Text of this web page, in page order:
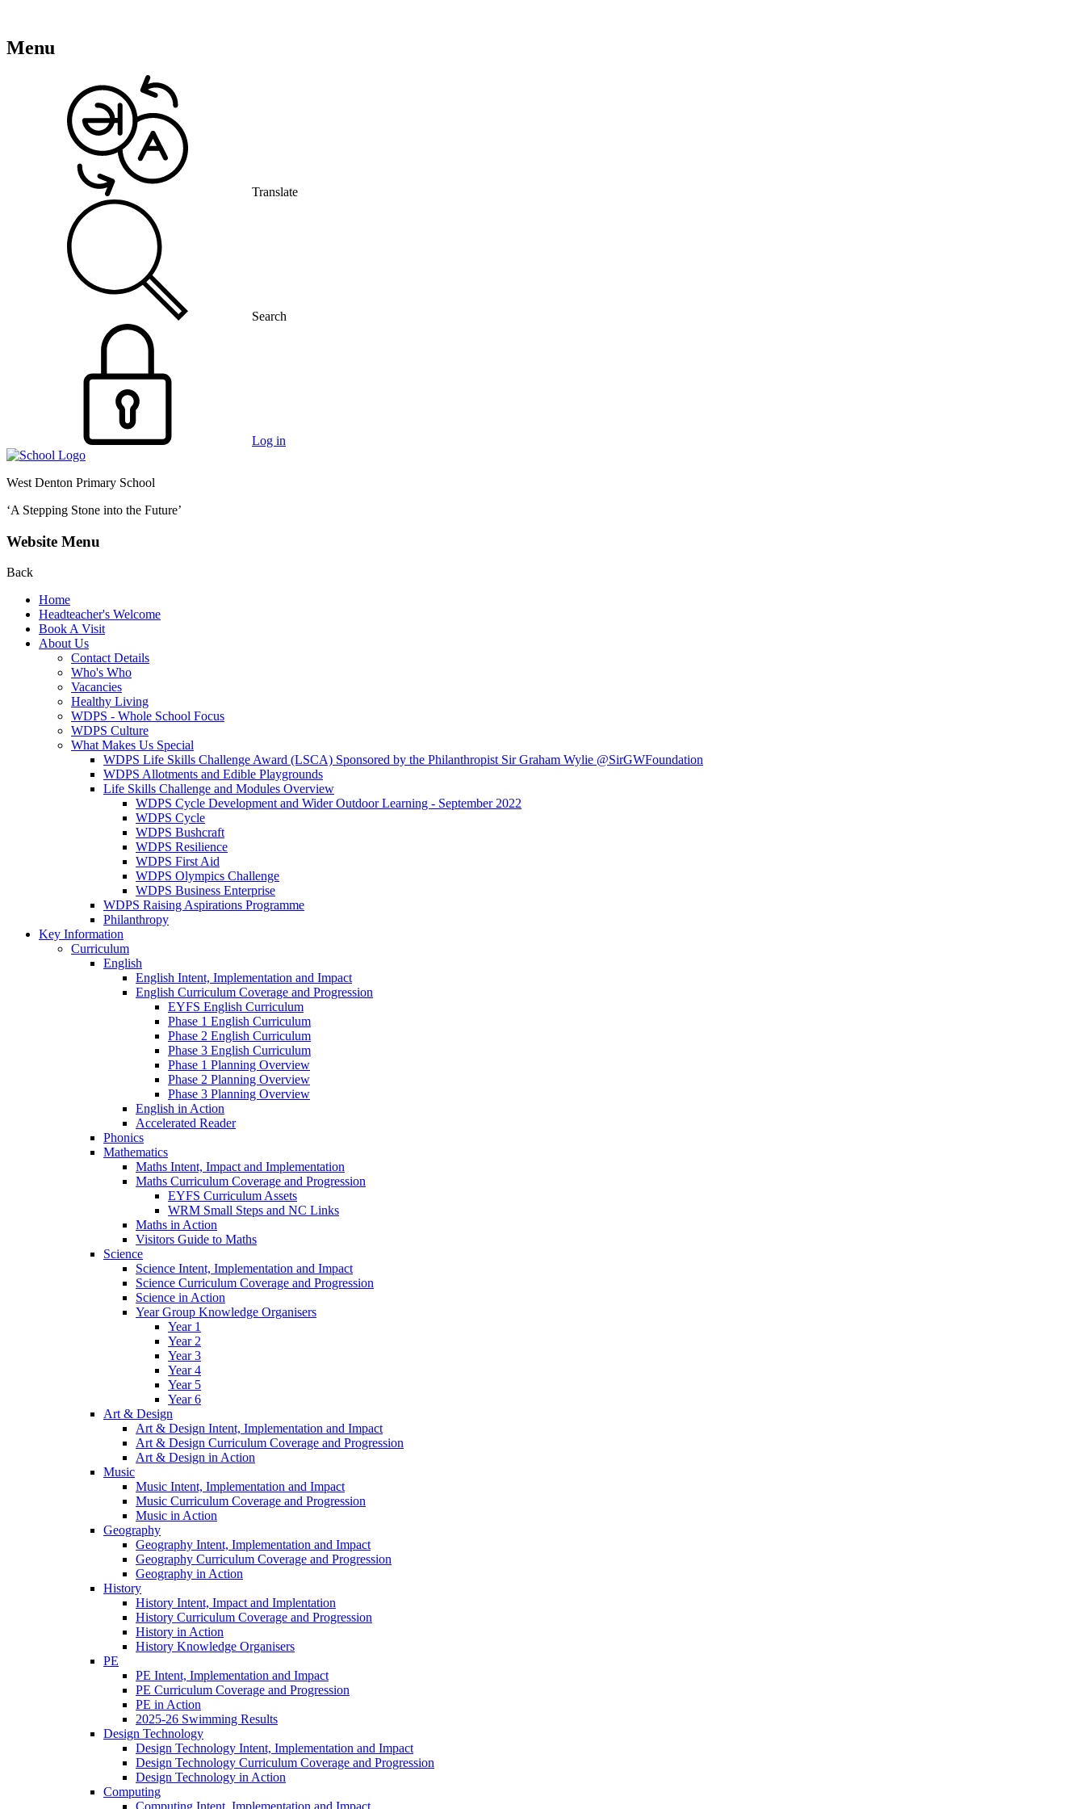
Menu
Translate
Search
Log in
West Denton Primary School
‘A Stepping Stone into the Future’
Website Menu
Back
Home
Headteacher's Welcome
Book A Visit
About Us
Contact Details
Who's Who
Vacancies
Healthy Living
WDPS - Whole School Focus
WDPS Culture
What Makes Us Special
WDPS Life Skills Challenge Award (LSCA) Sponsored by the Philanthropist Sir Graham Wylie @SirGWFoundation
WDPS Allotments and Edible Playgrounds
Life Skills Challenge and Modules Overview
WDPS Cycle Development and Wider Outdoor Learning - September 2022
WDPS Cycle
WDPS Bushcraft
WDPS Resilience
WDPS First Aid
WDPS Olympics Challenge
WDPS Business Enterprise
WDPS Raising Aspirations Programme
Philanthropy
Key Information
Curriculum
English
English Intent, Implementation and Impact
English Curriculum Coverage and Progression
EYFS English Curriculum
Phase 1 English Curriculum
Phase 2 English Curriculum
Phase 3 English Curriculum
Phase 1 Planning Overview
Phase 2 Planning Overview
Phase 3 Planning Overview
English in Action
Accelerated Reader
Phonics
Mathematics
Maths Intent, Impact and Implementation
Maths Curriculum Coverage and Progression
EYFS Curriculum Assets
WRM Small Steps and NC Links
Maths in Action
Visitors Guide to Maths
Science
Science Intent, Implementation and Impact
Science Curriculum Coverage and Progression
Science in Action
Year Group Knowledge Organisers
Year 1
Year 2
Year 3
Year 4
Year 5
Year 6
Art & Design
Art & Design Intent, Implementation and Impact
Art & Design Curriculum Coverage and Progression
Art & Design in Action
Music
Music Intent, Implementation and Impact
Music Curriculum Coverage and Progression
Music in Action
Geography
Geography Intent, Implementation and Impact
Geography Curriculum Coverage and Progression
Geography in Action
History
History Intent, Impact and Implentation
History Curriculum Coverage and Progression
History in Action
History Knowledge Organisers
PE
PE Intent, Implementation and Impact
PE Curriculum Coverage and Progression
PE in Action
2025-26 Swimming Results
Design Technology
Design Technology Intent, Implementation and Impact
Design Technology Curriculum Coverage and Progression
Design Technology in Action
Computing